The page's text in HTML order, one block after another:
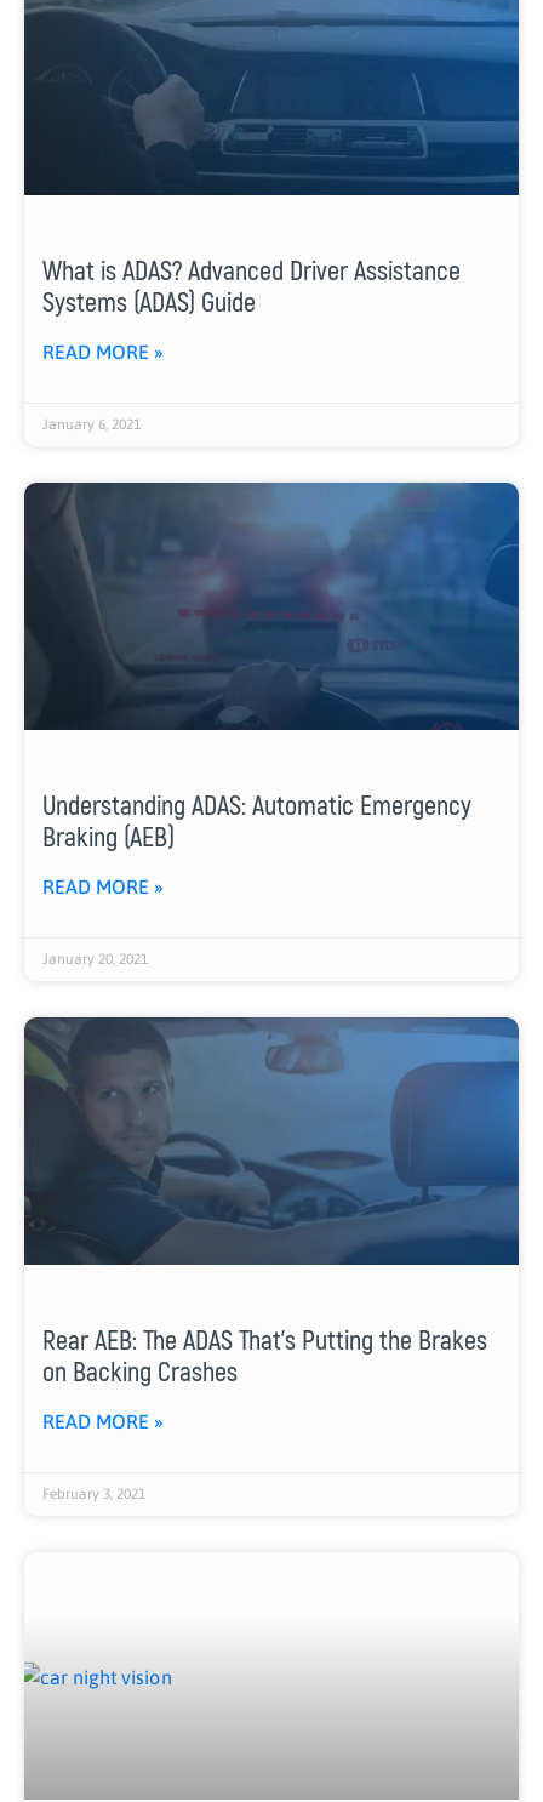
What is ADAS? Advanced Driver Assistance
Systems (ADAS) Guide
READ MORE »
January 6, 2021
Understanding ADAS: Automatic Emergency
Braking (AEB)
READ MORE »
January 20, 2021
Rear AEB: The ADAS That’s Putting the Brakes
on Backing Crashes
READ MORE »
February 3, 2021